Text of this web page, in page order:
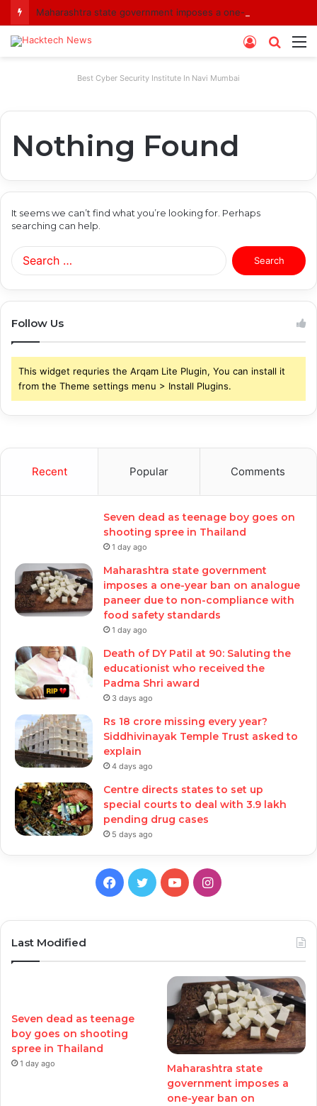
Search
Log
Best Cyber Security Institute In Navi Mumbai
Nothing Found
It seems we can’t find what you’re looking for. Perhaps
searching can help.
Search
for:
Follow Us
This widget requries the Arqam Lite Plugin, You can install it
from the Theme settings menu > Install Plugins.
Recent Popular Comments
Seven dead as teenage boy goes on
shooting spree in Thailand
1 day ago
Maharashtra state government
imposes a one-year ban on analogue
paneer due to non-compliance with
food safety standards
1 day ago
Death of DY Patil at 90: Saluting the
educationist who received the
Padma Shri award
3 days ago
Rs 18 crore missing every year?
Siddhivinayak Temple Trust asked to
explain
4 days ago
Centre directs states to set up
special courts to deal with 3.9 lakh
pending drug cases
5 days ago
Facebook
TwitterYouTubeInstagram
Last Modified
Seven dead as teenage
boy goes on shooting
spree in Thailand
1 day ago
Maharashtra state
government imposes a
one-year ban on